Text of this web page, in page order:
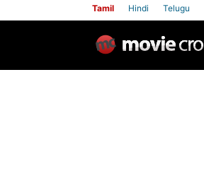
Tamil Hindi Telugu